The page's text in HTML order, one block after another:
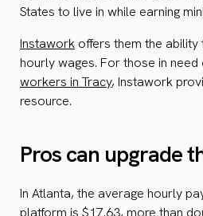
States to live in while earning
Instawork offers them the
hourly wages. For those in need
workers in Tracy, Instawork
resource.
Pros can upgrade
In Atlanta, the average hourly
platform is $17.63, more than